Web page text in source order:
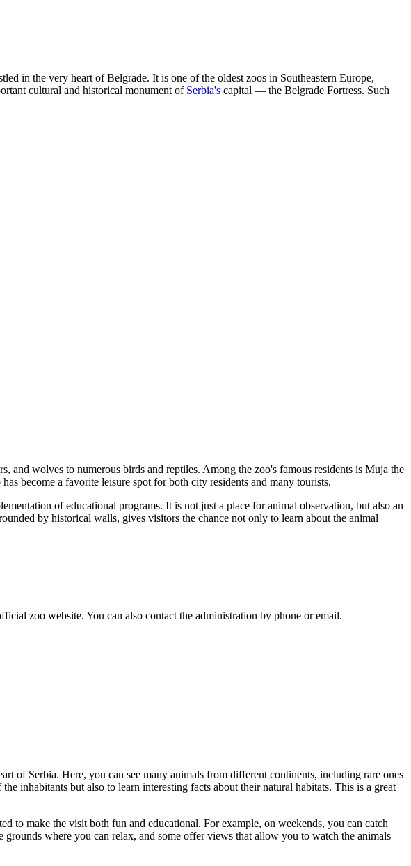
in the very heart ofBelgrade. It is one of the oldest zoos in Southeastern Europe,
cultural and historical monument of Serbia's capital — the Belgrade Fortress. Such
and wolves to numerous birds and reptiles. Among the zoo's famous residents is Muja the
become a favorite leisure spot for both city residents and many tourists.
of educational programs. It is not just a place for animal observation, but also an
by historical walls, gives visitors the chance not only to learn about the animal
zoo website. You can also contact the administration by phone or email.
of Serbia. Here, you can see many animals from different continents, including rare ones
inhabitants but also to learn interesting facts about their natural habitats. This is a great
to make the visit both fun and educational. For example, on weekends, you can catch
where you can relax, and some offer views that allow you to watch the animals